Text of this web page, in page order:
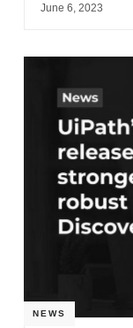
June 6, 2023
NEWS